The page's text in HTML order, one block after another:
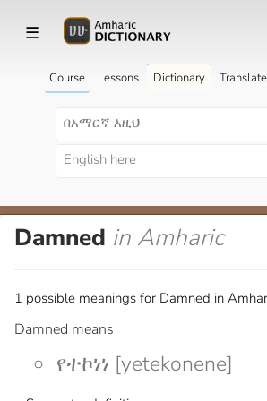
☰
Course Lessons Dictionary Translate
Damned in Amharic
1 possible meanings for Damned in
Damned means
የተኮነነ [yetekonene]